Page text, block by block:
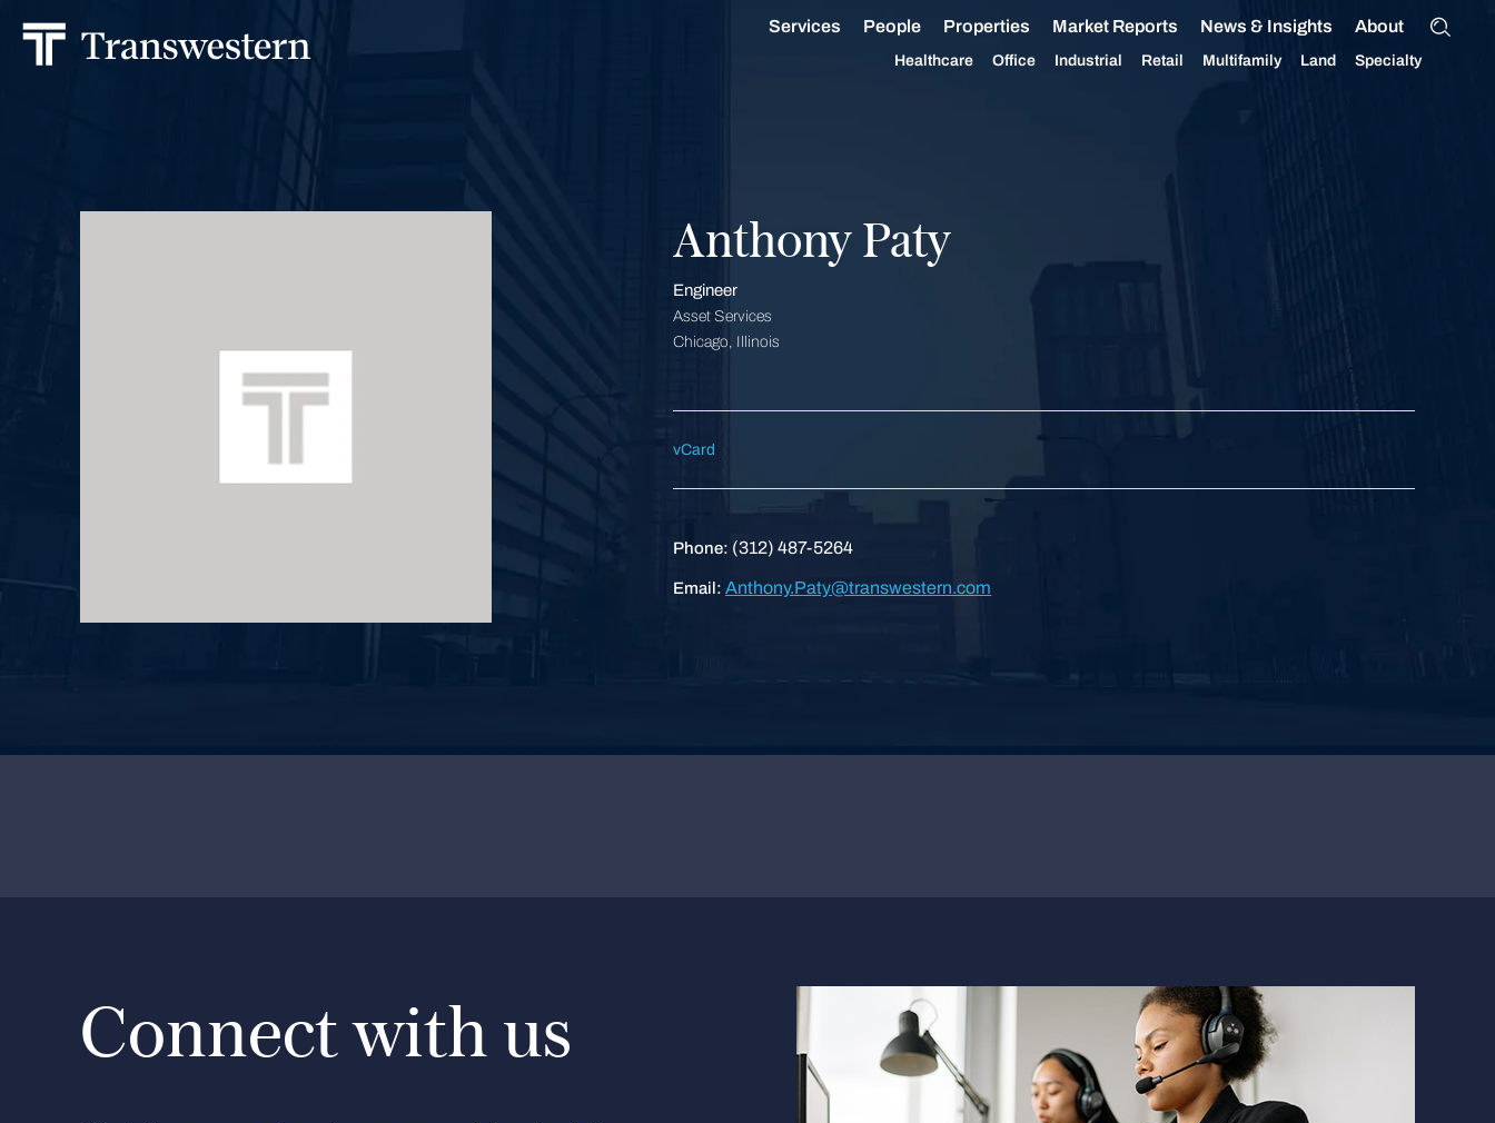
Services People Properties Market Reports News & Insights About
Healthcare Office Industrial Retail Multifamily Land Specialty
Anthony Paty
Engineer
Asset Services
Chicago, Illinois
vCard
Phone: (312) 487-5264
Email: Anthony.Paty@transwestern.com
Connect with us